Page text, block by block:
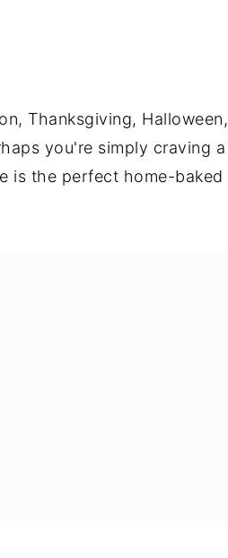
Thanksgiving, Halloween,
you're simply craving a
is the perfect home-baked